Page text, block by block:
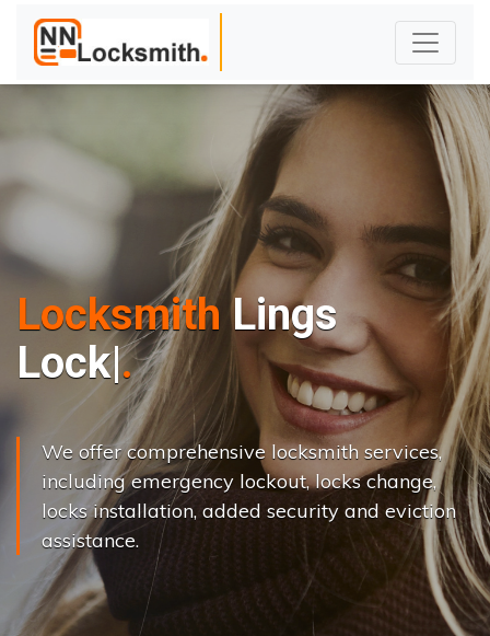
Locksmith Lings
Locks Cha n|
We offer comprehensive locksmith services,
including emergency lockout, locks change,
locks installation, added security and eviction
assistance.